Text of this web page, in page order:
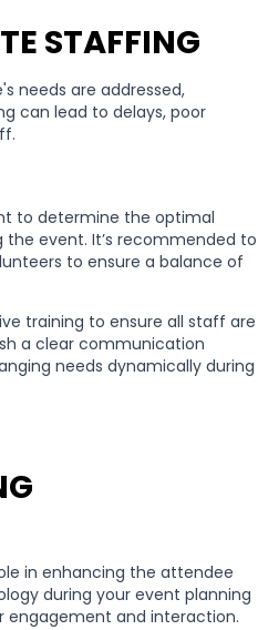
STAFFING
needs are addressed,
can lead to delays, poor
to determine the optimal
event. It’s recommended to
to ensure a balance of
training to ensure all staff are
a clear communication
needs dynamically during
in enhancing the attendee
during your event planning
engagement and interaction.